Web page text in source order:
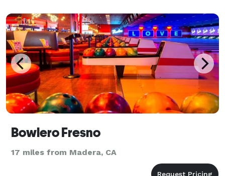
Bowlero Fresno
17 miles from Madera, CA